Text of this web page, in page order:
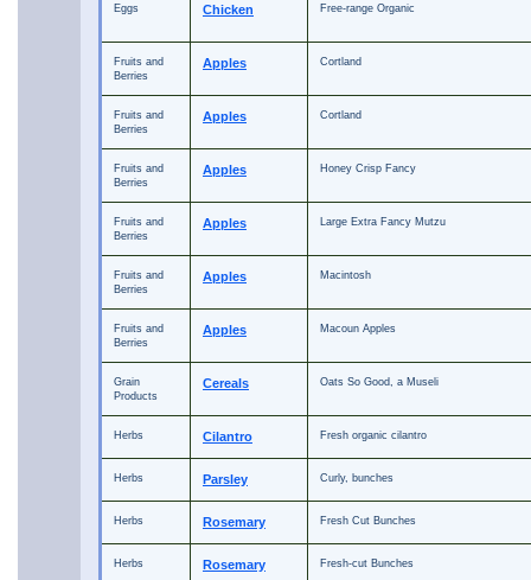
Eggs Chicken Free-range Organic
Fruits and
Berries
Apples Cortland
Fruits and
Berries
Apples Cortland
Fruits and
Berries
Apples Honey Crisp Fancy
Fruits and
Berries
Apples Large Extra Fancy Mutzu
Fruits and
Berries
Apples Macintosh
Fruits and
Berries
Apples Macoun Apples
Grain
Products
Cereals Oats So Good, a Museli
Herbs Cilantro Fresh organic cilantro
Herbs Parsley Curly, bunches
Herbs Rosemary Fresh Cut Bunches
Herbs Rosemary Fresh-cut Bunches